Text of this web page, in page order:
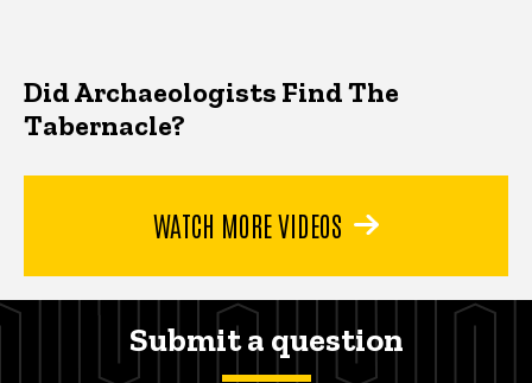
Did Archaeologists Find The
Tabernacle?
WATCH MORE VIDEOS
Submit a question